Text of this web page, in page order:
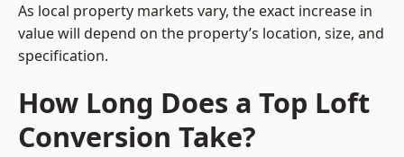
As local property markets vary, the exact increase in
value will depend on the property’s location, size, and
specification.
How Long Does a Top Loft
Conversion Take?